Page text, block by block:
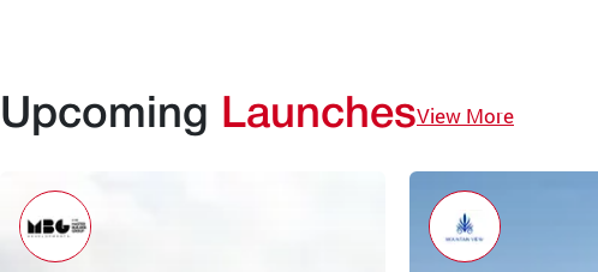
Upcoming LaunchesView More